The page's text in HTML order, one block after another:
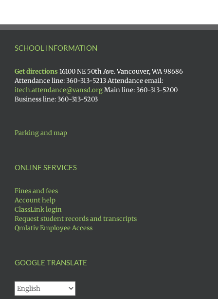
SCHOOL INFORMATION
Get directions 16100 NE 50th Ave. Vancouver, WA 98686
Attendance line: 360-313-5213 Attendance email:
itech.attendance@vansd.orgMain line: 360-313-5200
Business line: 360-313-5203
Parking and map
ONLINE SERVICES
Fines and fees
Account help
ClassLink login
Request student records and transcripts
Qmlativ Employee Access
GOOGLE TRANSLATE